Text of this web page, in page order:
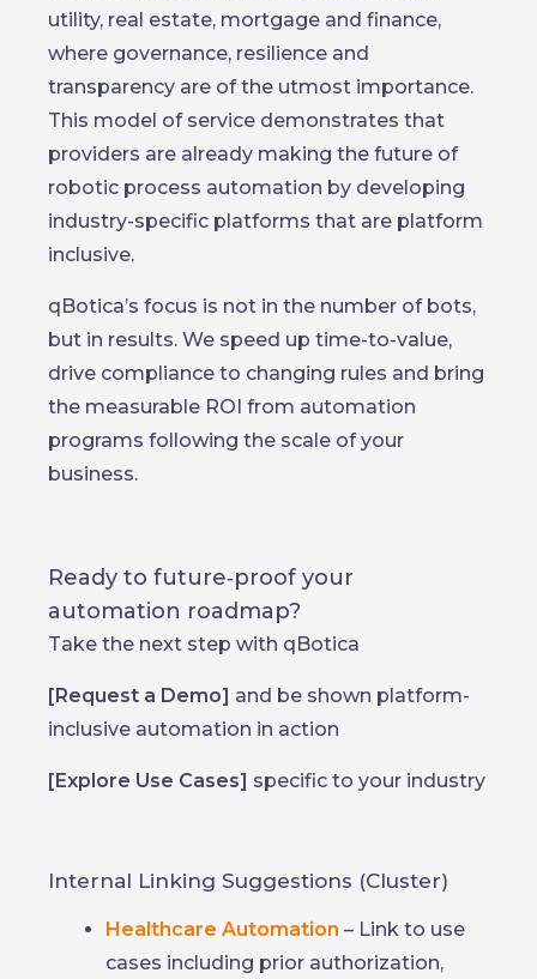
utility, real estate, mortgage and finance,
where governance, resilience and
transparency are of the utmost importance.
This model of service demonstrates that
providers are already making the future of
robotic process automation by developing
industry-specific platforms that are platform
inclusive.
qBotica’s focus is not in the number of bots,
but in results. We speed up time-to-value,
drive compliance to changing rules and bring
the measurable ROI from automation
programs following the scale of your
business.
Ready to future‑proof your
automation roadmap?
Take the next step with qBotica
[Request a Demo] and be shown platform-
inclusive automation in action
[Explore Use Cases] specific to your industry
Internal Linking Suggestions (Cluster)
Healthcare Automation – Link to use
cases including prior authorization,